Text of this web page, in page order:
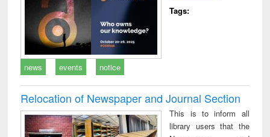
Tags:
news events notice
Relocation of Newspaper and Journal Section
This is to inform all
library users that the